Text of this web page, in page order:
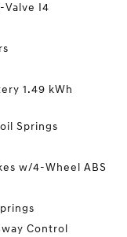
Valve I4
1.49 kWh
Springs
w/4-Wheel ABS
Control